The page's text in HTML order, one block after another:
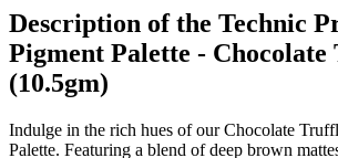
Description of the Technic
Pigment Palette -
(10.5gm)
Indulge in the rich hues of our Chocolate
Palette. Featuring a blend of deep brown